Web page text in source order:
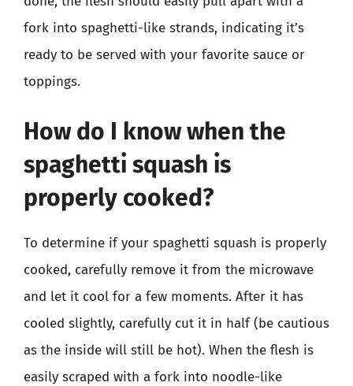
fork into spaghetti-like strands, indicating it’s
ready to be served with your favorite sauce or
toppings.
How do I know when the
spaghetti squash is
properly cooked?
To determine if your spaghetti squash is properly
cooked, carefully remove it from the microwave
and let it cool for a few moments. After it has
cooled slightly, carefully cut it in half (be cautious
as the inside will still be hot). When the flesh is
easily scraped with a fork into noodle-like